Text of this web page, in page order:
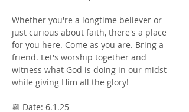
Whether you're a longtime believer or
just curious about faith, there's a place
for you here. Come as you are. Bring a
friend. Let's worship together and
witness what God is doing in our midst
while giving Him all the glory!
📆 Date: 6.1.25